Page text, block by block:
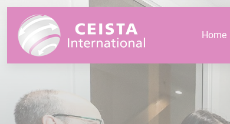
Home
Cookies management panel